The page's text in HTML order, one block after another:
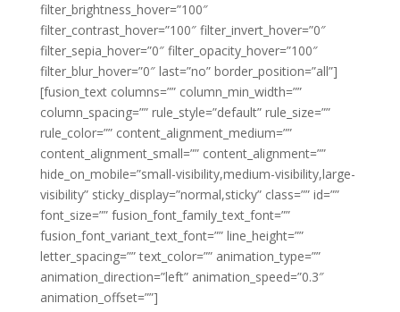
filter_brightness_hover=”100″
filter_contrast_hover=”100″ filter_invert_hover=”0″
filter_sepia_hover=”0″ filter_opacity_hover=”100″
filter_blur_hover=”0″ last=”no” border_position=”all”]
[fusion_text columns=”” column_min_width=””
column_spacing=”” rule_style=”default” rule_size=””
rule_color=”” content_alignment_medium=””
content_alignment_small=”” content_alignment=””
hide_on_mobile=”small-visibility,medium-visibility,large-
visibility” sticky_display=”normal,sticky” class=”” id=””
font_size=”” fusion_font_family_text_font=””
fusion_font_variant_text_font=”” line_height=””
letter_spacing=”” text_color=”” animation_type=””
animation_direction=”left” animation_speed=”0.3″
animation_offset=””]